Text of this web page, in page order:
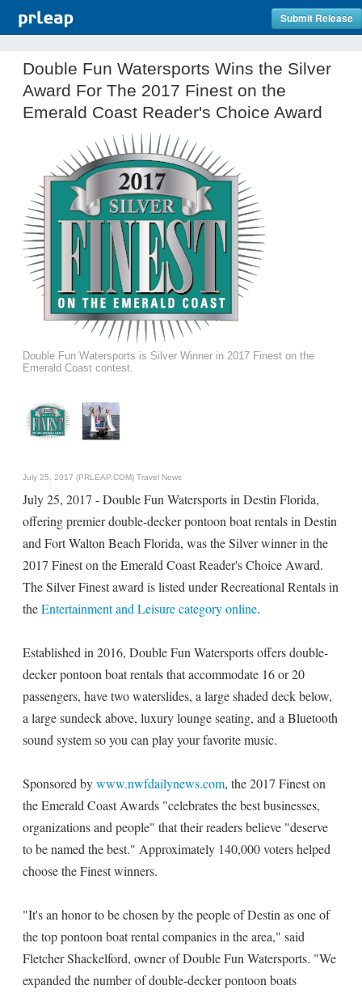
Submit Release
Double Fun Watersports Wins the Silver
Award For The 2017 Finest on the
Emerald Coast Reader's Choice Award
Double Fun Watersports is Silver Winner in 2017 Finest on the
Emerald Coast contest.
July 25, 2017 (PRLEAP.COM) Travel News
July 25, 2017 - Double Fun Watersports in Destin Florida,
offering premier double-decker pontoon boat rentals in Destin
and Fort Walton Beach Florida, was the Silver winner in the
2017 Finest on the Emerald Coast Reader's Choice Award.
The Silver Finest award is listed under Recreational Rentals in
theEntertainment and Leisure category online.
Established in 2016, Double Fun Watersports offers double-
decker pontoon boat rentals that accommodate 16 or 20
passengers, have two waterslides, a large shaded deck below,
a large sundeck above, luxury lounge seating, and a Bluetooth
sound system so you can play your favorite music.
Sponsored bywww.nwfdailynews.com, the 2017 Finest on
the Emerald Coast Awards "celebrates the best businesses,
organizations and people" that their readers believe "deserve
to be named the best." Approximately 140,000 voters helped
choose the Finest winners.
"It's an honor to be chosen by the people of Destin as one of
the top pontoon boat rental companies in the area," said
Fletcher Shackelford, owner of Double Fun Watersports. "We
expanded the number of double-decker pontoon boats